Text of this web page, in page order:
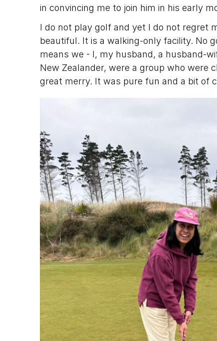
in convincing me to join him in his early
I do not play golf and yet I do not regret
beautiful. It is a walking-only facility. No
means we - I, my husband, a husband-
New Zealander, were a group who were
great merry. It was pure fun and a bit of